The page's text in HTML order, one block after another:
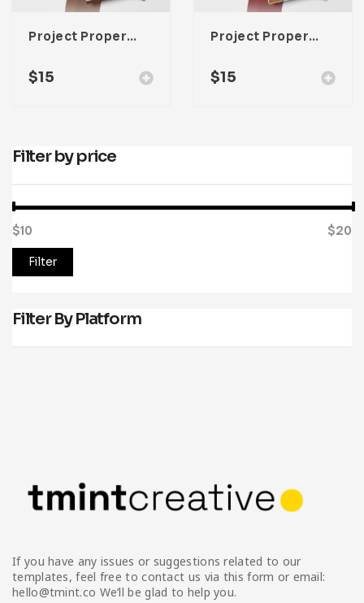
Project Property Lookbook Template For Adobe InDesign
$15
Project Property Lookbook Template For Adobe InDesign
$15
Filter by price
Filter
$10 $20
Filter By Platform
If you have any issues or suggestions related to our
templates, feel free to contact us via this form or email:
hello@tmint.co We’ll be glad to help you.